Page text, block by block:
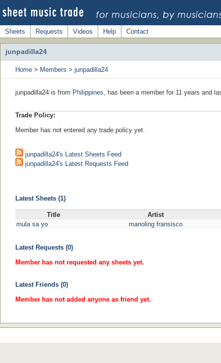
Sheets Requests Videos Help Contact
junpadilla24
Home > Members > junpadilla24
junpadilla24 is from Philippines, has been a member for 11 years and
Trade Policy:
Member has not entered any trade policy yet.
junpadilla24's Latest Sheets Feed
junpadilla24's Latest Requests Feed
Latest Sheets (1)
Title
Artist
mula sa yo
manoling fransisco
Latest Requests (0)
Member has not requested any sheets yet.
Latest Friends (0)
Member has not added anyone as friend yet.